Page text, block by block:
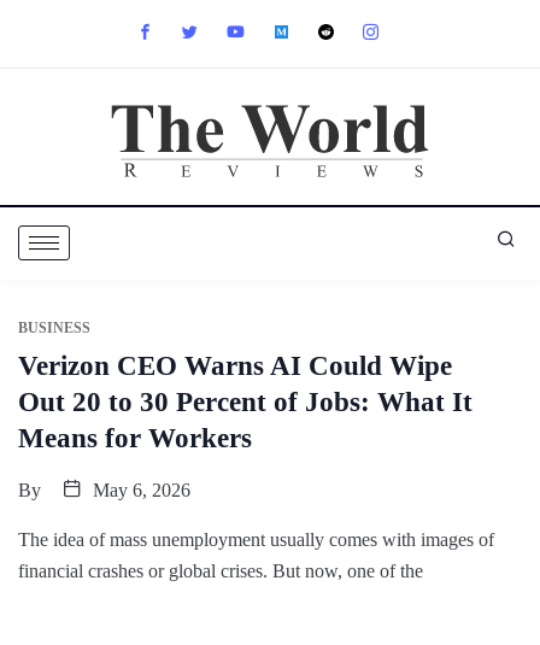
BUSINESS
Verizon CEO Warns AI Could Wipe
Out 20 to 30 Percent of Jobs: What It
Means for Workers
By May 6, 2026
The idea of mass unemployment usually comes with images of
financial crashes or global crises. But now, one of the